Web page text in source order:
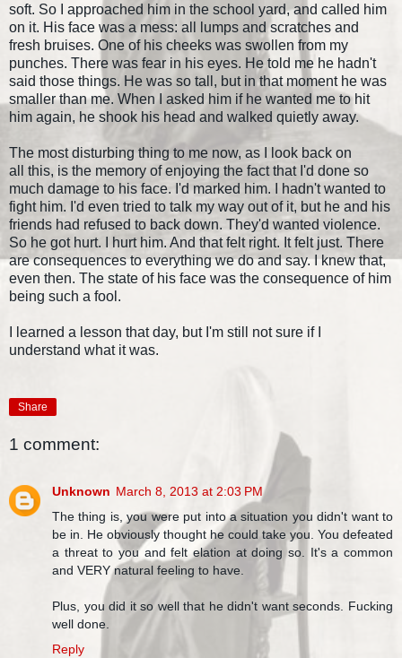
soft. So I approached him in the school yard, and called him
on it. His face was a mess: all lumps and scratches and
fresh bruises. One of his cheeks was swollen from my
punches. There was fear in his eyes. He told me he hadn't
said those things. He was so tall, but in that moment he was
smaller than me. When I asked him if he wanted me to hit
him again, he shook his head and walked quietly away.
The most disturbing thing to me now, as I look back on
all this, is the memory of enjoying the fact that I'd done so
much damage to his face. I'd marked him. I hadn't wanted to
fight him. I'd even tried to talk my way out of it, but he and his
friends had refused to back down. They'd wanted violence.
So he got hurt. I hurt him. And that felt right. It felt just. There
are consequences to everything we do and say. I knew that,
even then. The state of his face was the consequence of him
being such a fool.
I learned a lesson that day, but I'm still not sure if I
understand what it was.
Share
1 comment:
Unknown March 8, 2013 at 2:03 PM
The thing is, you were put into a situation you didn't want to
be in. He obviously thought he could take you. You defeated
a threat to you and felt elation at doing so. It's a common
and VERY natural feeling to have.
Plus, you did it so well that he didn't want seconds. Fucking
well done.
Reply